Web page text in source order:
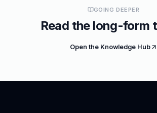
GOING DEEPER
Read the long-form
Open the Knowledge Hub